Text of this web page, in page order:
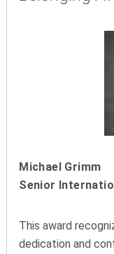
Michael Grimm
Senior
This award
dedication and